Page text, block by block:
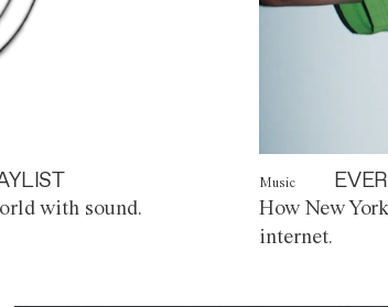
with sound.
Music
How New
internet.